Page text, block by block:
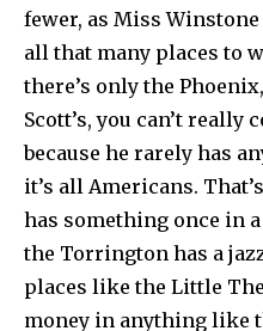
fewer, as Miss Winstone
all that many places to
there’s only the
Scott’s, you can’t really
because he rarely has
it’s all Americans.
has something once in
the Torrington has a
places like the Little
money in anything like